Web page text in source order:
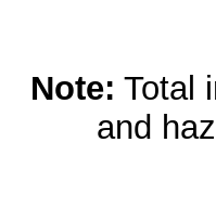
Note: Total
and